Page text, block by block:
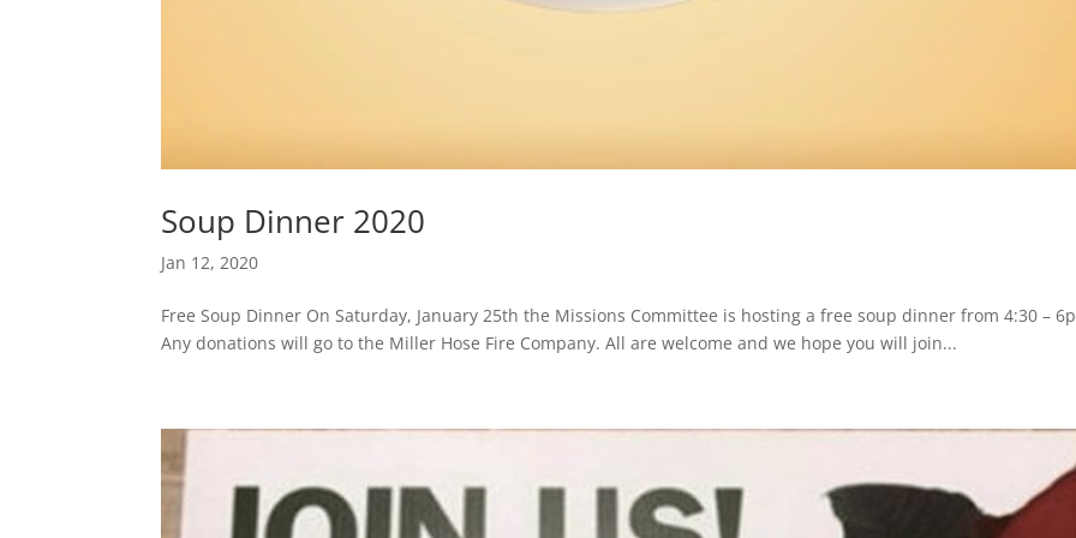
Soup Dinner 2020
Jan 12, 2020
Free Soup Dinner On Saturday, January 25th the Missions Committee is hosting a free soup dinner from 4:30 –
Any donations will go to the Miller Hose Fire Company. All are welcome and we hope you will join...